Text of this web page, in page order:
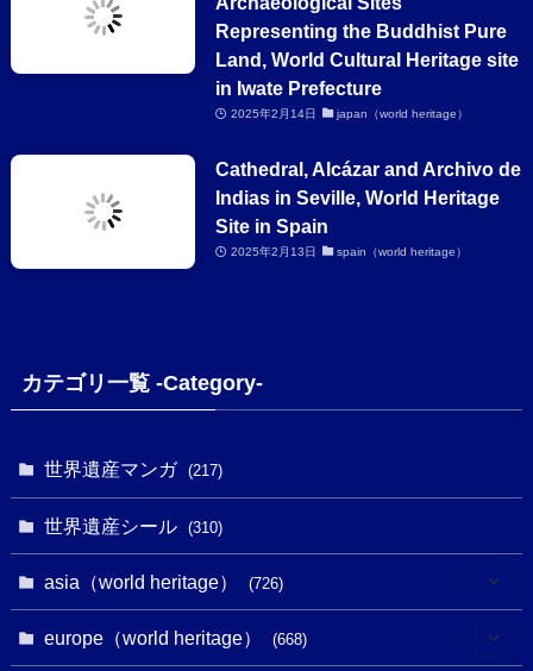
Representing the Buddhist Pure
Land, World Cultural Heritage site
in Iwate Prefecture
2025年2月14日 japan（world heritage）
Cathedral, Alcázar and Archivo de
Indias in Seville, World Heritage
Site in Spain
2025年2月13日 spain（world heritage）
カテゴリ一覧 -Category-
世界遺産マンガ (217)
世界遺産シール (310)
asia（world heritage） (726)
(6)
europe（world heritage） (668)